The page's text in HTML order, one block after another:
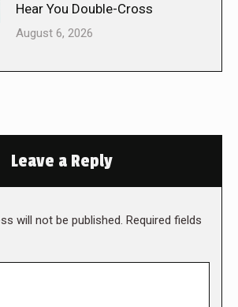
Hear You Double-Cross
August 6, 2026
Leave a Reply
will not be published. Required fields